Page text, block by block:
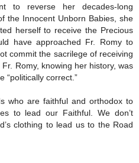
to reverse her decades-long
the Innocent Unborn Babies, she
herself to receive the Precious
have approached Fr. Romy to
commit the sacrilege of receiving
Romy, knowing her history, was
“politically correct.”
who are faithful and orthodox to
to lead our Faithful. We don’t
clothing to lead us to the Road